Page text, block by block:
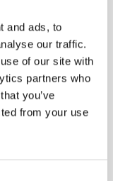
and ads, to
our traffic.
of our site with
partners who
you’ve
from your use
this hospital
non-toxic
and cooling.